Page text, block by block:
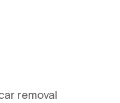
removal